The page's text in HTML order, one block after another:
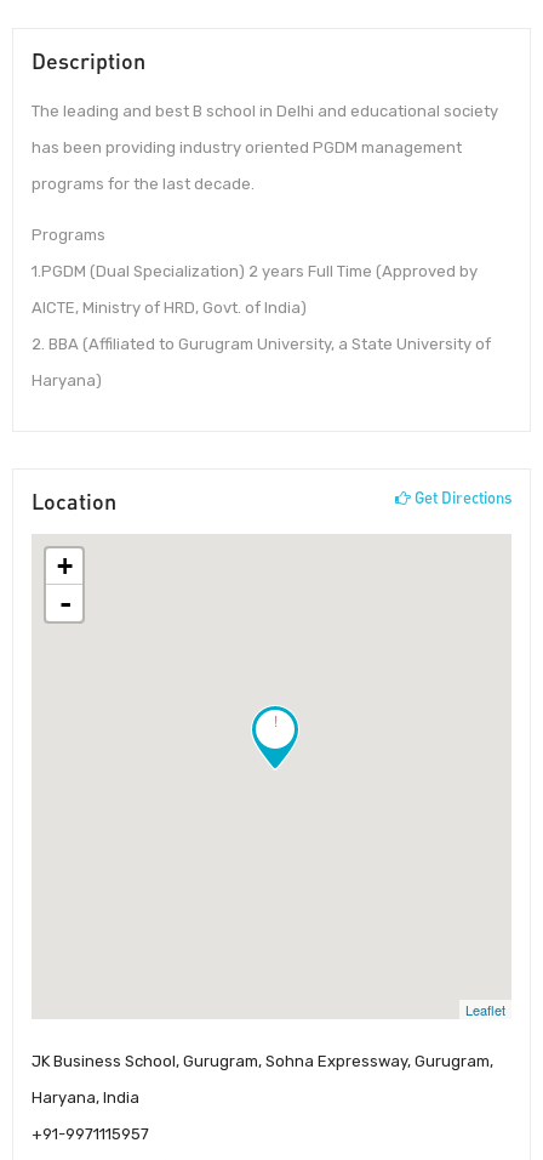
Description
The leading and best B school in Delhi and educational society
has been providing industry oriented PGDM management
programs for the last decade.
Programs
1.PGDM (Dual Specialization) 2 years Full Time (Approved by
AICTE, Ministry of HRD, Govt. of India)
2. BBA (Affiliated to Gurugram University, a State University of
Haryana)
Location Get Directions
!
+
-
Leaflet
JK Business School, Gurugram, Sohna Expressway, Gurugram,
Haryana, India
+91-9971115957